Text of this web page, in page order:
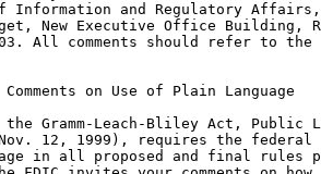
Information and Regulatory
New Executive Office Building,
All comments should refer to the
on Use of Plain Language
the Gramm-Leach-Bliley Act, Public
12, 1999), requires the federal
in all proposed and final rules